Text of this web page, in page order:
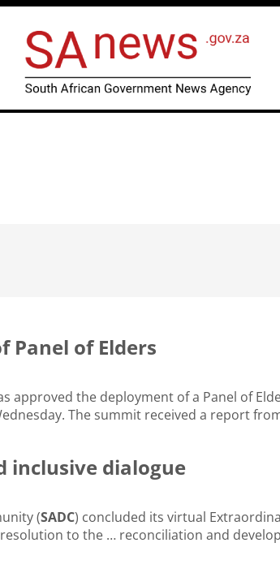
Panel of Elders
approved the deployment of a Panel of
The summit received a report
inclusive dialogue
(SADC) concluded its virtual
to the … reconciliation and